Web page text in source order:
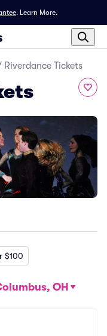
. Learn More.
Riverdance Tickets
$100
OH